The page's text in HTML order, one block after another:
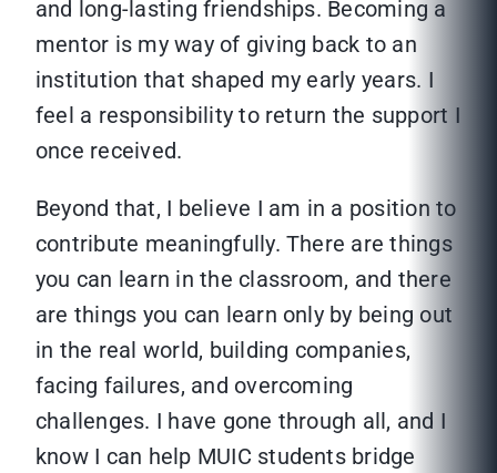
and long-lasting friendships. Becoming a
mentor is my way of giving back to an
institution that shaped my early years. I
feel a responsibility to return the support I
once received.
Beyond that, I believe I am in a position to
contribute meaningfully. There are things
you can learn in the classroom, and there
are things you can learn only by being out
in the real world, building companies,
facing failures, and overcoming
challenges. I have gone through all, and I
know I can help MUIC students bridge